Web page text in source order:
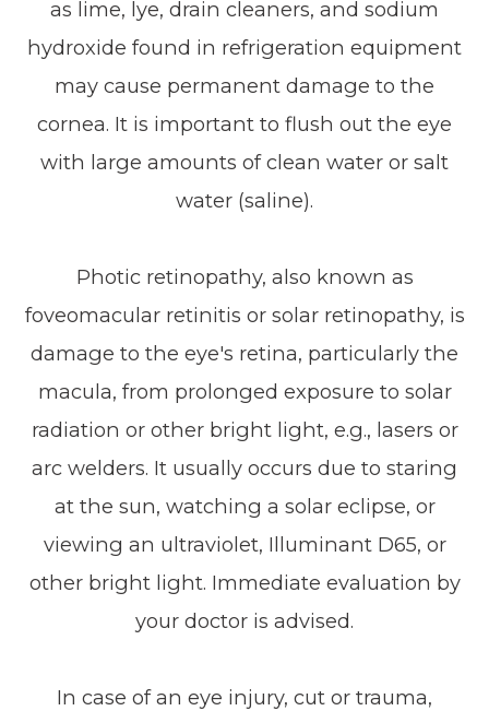
as lime, lye, drain cleaners, and sodium
hydroxide found in refrigeration equipment
may cause permanent damage to the
cornea. It is important to flush out the eye
with large amounts of clean water or salt
water (saline).
Photic retinopathy, also known as
foveomacular retinitis or solar retinopathy, is
damage to the eye's retina, particularly the
macula, from prolonged exposure to solar
radiation or other bright light, e.g., lasers or
arc welders. It usually occurs due to staring
at the sun, watching a solar eclipse, or
viewing an ultraviolet, Illuminant D65, or
other bright light. Immediate evaluation by
your doctor is advised.
In case of an eye injury, cut or trauma,